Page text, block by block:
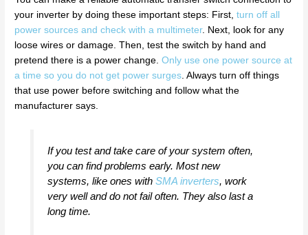
your inverter by doing these important steps: First,turn off all
power sources and check with a multimeter. Next, look for any
loose wires or damage. Then, test the switch by hand and
pretend there is a power change.Only use one power source at
a time so you do not get power surges. Always turn off things
that use power before switching and follow what the
manufacturer says.
If you test and take care of your system often,
you can find problems early. Most new
systems, like ones with SMA inverters, work
very well and do not fail often. They also last a
long time.